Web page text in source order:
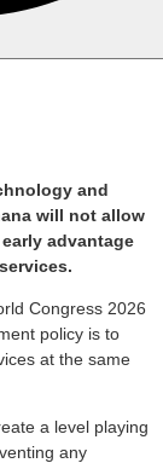
and
will not allow
advantage
Congress 2026
policy is to
at the same
a level playing
any